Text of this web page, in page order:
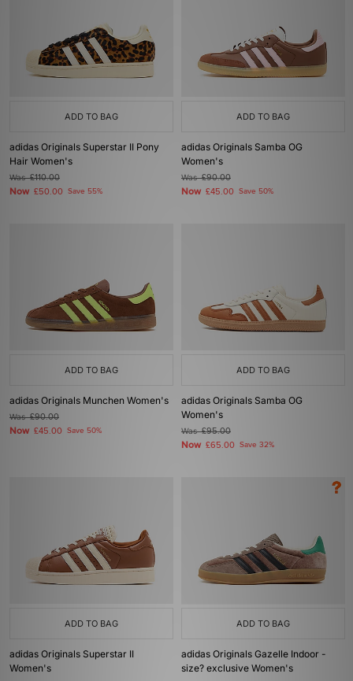
ADD TO BAG
adidas Originals Superstar II Pony
Hair Women's
Was£110.00
Now £50.00 Save 55%
ADD TO BAG
adidas Originals Samba OG
Women's
Was£90.00
Now £45.00 Save 50%
ADD TO BAG
adidas Originals Munchen Women's
Was£90.00
Now £45.00 Save 50%
ADD TO BAG
adidas Originals Samba OG
Women's
Was£95.00
Now £65.00 Save 32%
ADD TO BAG
adidas Originals Superstar II
Women's
ADD TO BAG
adidas Originals Gazelle Indoor -
size? exclusive Women's